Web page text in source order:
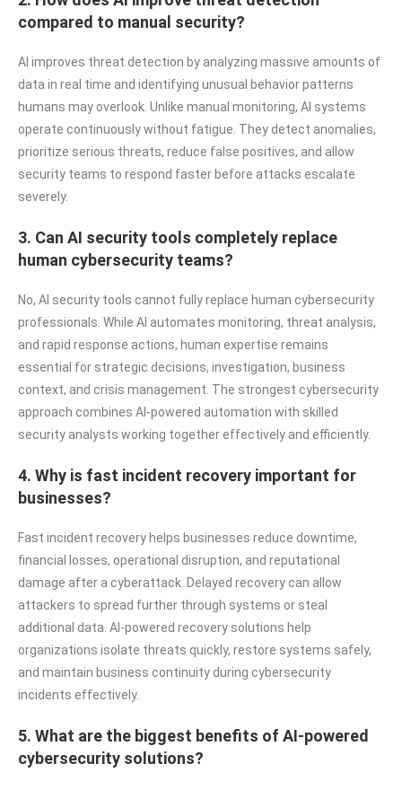
compared to manual security?
AI improves threat detection by analyzing massive amounts of
data in real time and identifying unusual behavior patterns
humans may overlook. Unlike manual monitoring, AI systems
operate continuously without fatigue. They detect anomalies,
prioritize serious threats, reduce false positives, and allow
security teams to respond faster before attacks escalate
severely.
3. Can AI security tools completely replace
human cybersecurity teams?
No, AI security tools cannot fully replace human cybersecurity
professionals. While AI automates monitoring, threat analysis,
and rapid response actions, human expertise remains
essential for strategic decisions, investigation, business
context, and crisis management. The strongest cybersecurity
approach combines AI-powered automation with skilled
security analysts working together effectively and efficiently.
4. Why is fast incident recovery important for
businesses?
Fast incident recovery helps businesses reduce downtime,
financial losses, operational disruption, and reputational
damage after a cyberattack. Delayed recovery can allow
attackers to spread further through systems or steal
additional data. AI-powered recovery solutions help
organizations isolate threats quickly, restore systems safely,
and maintain business continuity during cybersecurity
incidents effectively.
5. What are the biggest benefits of AI-powered
cybersecurity solutions?